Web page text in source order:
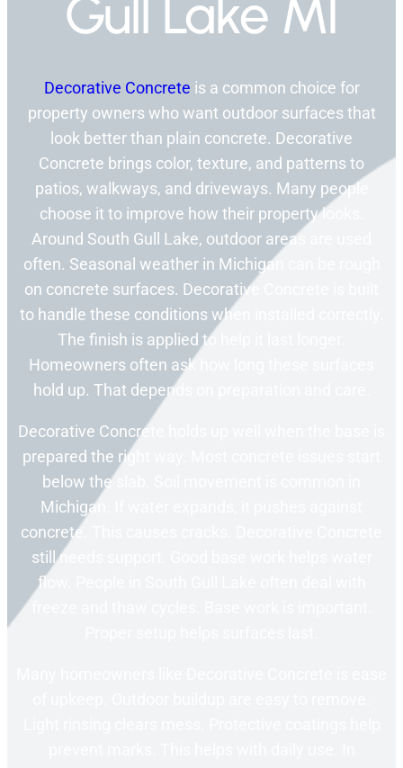
Gull Lake MI
Decorative Concrete is a common choice for
property owners who want outdoor surfaces that
look better than plain concrete. Decorative
Concrete brings color, texture, and patterns to
patios, walkways, and driveways. Many people
choose it to improve how their property looks.
Around South Gull Lake, outdoor areas are used
often. Seasonal weather in Michigan can be rough
on concrete surfaces. Decorative Concrete is built
to handle these conditions when installed correctly.
The finish is applied to help it last longer.
Homeowners often ask how long these surfaces
hold up. That depends on preparation and care.
Decorative Concrete holds up well when the base is
prepared the right way. Most concrete issues start
below the slab. Soil movement is common in
Michigan. If water expands, it pushes against
concrete. This causes cracks. Decorative Concrete
still needs support. Good base work helps water
flow. People in South Gull Lake often deal with